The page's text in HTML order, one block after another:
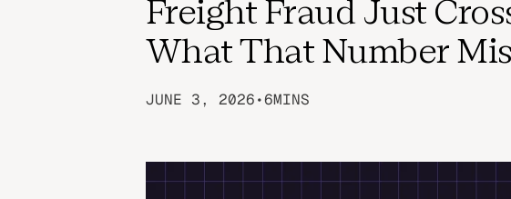
Freight Fraud Just
What That Number
JUNE 3, 2026•6MINS